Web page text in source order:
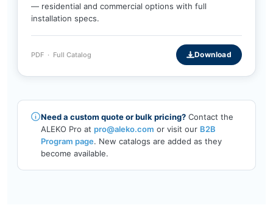
— residential and commercial options with full
installation specs.
PDF · Full Catalog Download
Need a custom quote or bulk pricing? Contact the
ALEKO Pro at pro@aleko.com or visit our B2B
Program page. New catalogs are added as they
become available.